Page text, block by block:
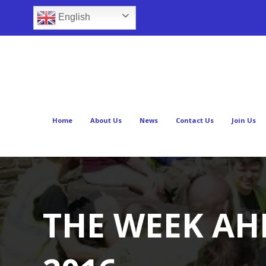
English
Home About Us News Contact Us Join Us
THE WEEK